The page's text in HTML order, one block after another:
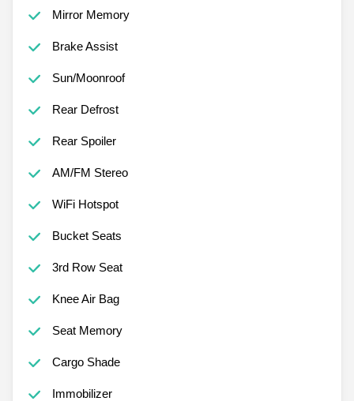
Mirror Memory
Brake Assist
Sun/Moonroof
Rear Defrost
Rear Spoiler
AM/FM Stereo
WiFi Hotspot
Bucket Seats
3rd Row Seat
Knee Air Bag
Seat Memory
Cargo Shade
Immobilizer